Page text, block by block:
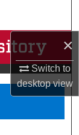
×
Switch to
desktopview